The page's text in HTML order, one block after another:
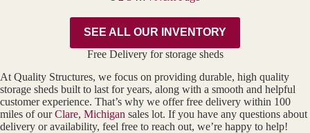
SEE ALL OUR INVENTORY
Free Delivery for storage sheds
At Quality Structures, we focus on providing durable, high quality
storage sheds built to last for years, along with a smooth and helpful
customer experience. That’s why we offer free delivery within 100
miles of ourClare, Michigan sales lot. If you have any questions about
delivery or availability, feel free to reach out, we’re happy to help!